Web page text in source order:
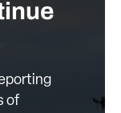
of